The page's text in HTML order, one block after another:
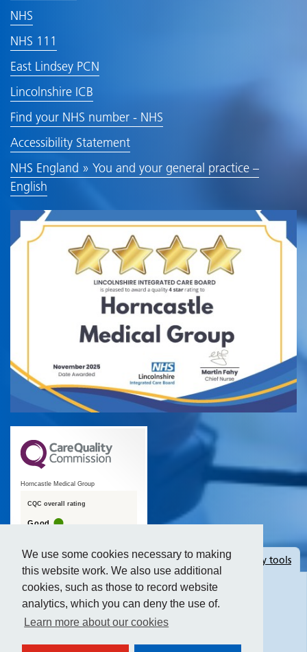
We use some cookies necessary to making
this website work. We also use additional
cookies, such as those to record website
analytics, which you can deny the use of.
Learn more about our cookies
NHS
NHS 111
East Lindsey PCN
Lincolnshire ICB
Find your NHS number - NHS
Accessibility Statement
NHS England » You and your general practice –
English
Horncastle Medical Group
CQC overall rating
Good
Hideaccessibility tools